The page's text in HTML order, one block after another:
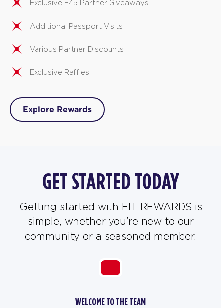
Exclusive F45 Partner Giveaways
Additional Passport Visits
Various Partner Discounts
Exclusive Raffles
Explore Rewards
GET STARTED TODAY
Getting started with FIT REWARDS is
simple, whether you’re new to our
community or a seasoned member.
WELCOME TO THE TEAM